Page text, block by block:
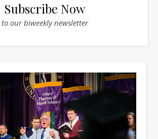
Subscribe Now
to our biweekly newsletter